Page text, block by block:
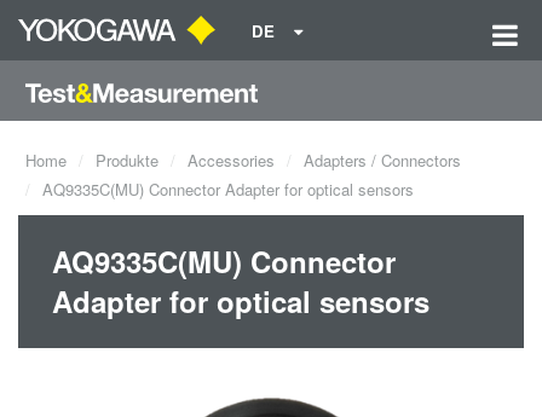
DE
Home Produkte Accessories
Adapters / Connectors
AQ9335C(MU) Connector Adapter for optical sensors
AQ9335C(MU) Connector
Adapter for optical sensors